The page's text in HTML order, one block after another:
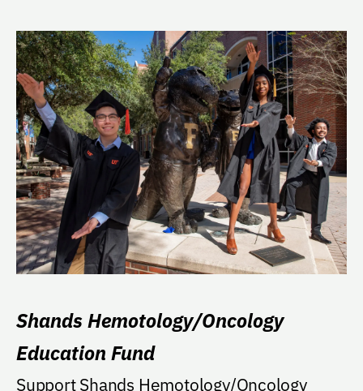
Shands Hemotology/Oncology
Education Fund
Support Shands Hemotology/Oncology